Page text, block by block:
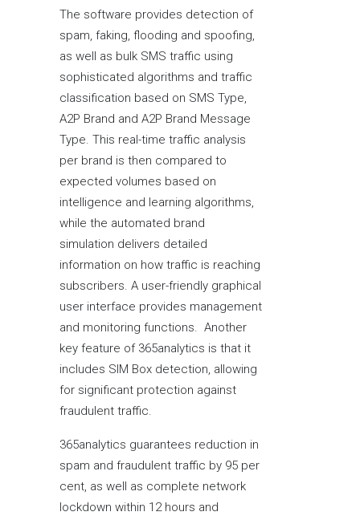
The software provides detection of
spam, faking, flooding and spoofing,
as well as bulk SMS traffic using
sophisticated algorithms and traffic
classification based on SMS Type,
A2P Brand and A2P Brand Message
Type. This real-time traffic analysis
per brand is then compared to
expected volumes based on
intelligence and learning algorithms,
while the automated brand
simulation delivers detailed
information on how traffic is reaching
subscribers. A user-friendly graphical
user interface provides management
and monitoring functions. Another
key feature of 365analytics is that it
includes SIM Box detection, allowing
for significant protection against
fraudulent traffic.
365analytics guarantees reduction in
spam and fraudulent traffic by 95 per
cent, as well as complete network
lockdown within 12 hours and